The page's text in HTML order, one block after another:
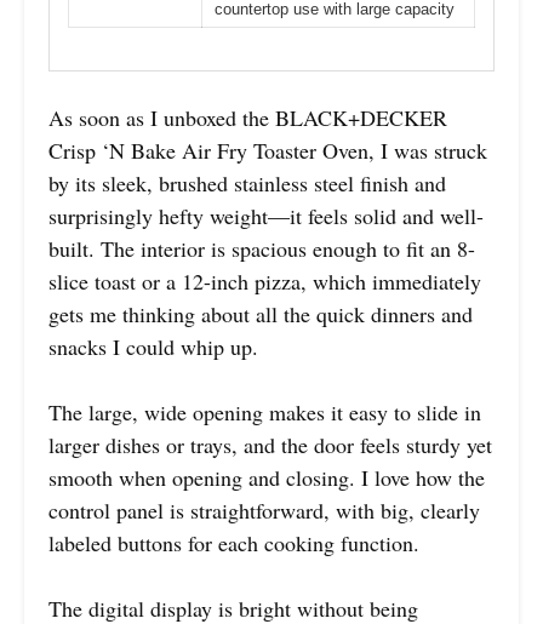
countertop use with large capacity
As soon as I unboxed the BLACK+DECKER
Crisp ‘N Bake Air Fry Toaster Oven, I was struck
by its sleek, brushed stainless steel finish and
surprisingly hefty weight—it feels solid and well-
built. The interior is spacious enough to fit an 8-
slice toast or a 12-inch pizza, which immediately
gets me thinking about all the quick dinners and
snacks I could whip up.
The large, wide opening makes it easy to slide in
larger dishes or trays, and the door feels sturdy yet
smooth when opening and closing. I love how the
control panel is straightforward, with big, clearly
labeled buttons for each cooking function.
The digital display is bright without being